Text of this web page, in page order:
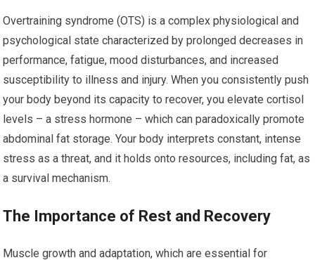
Overtraining syndrome (OTS) is a complex physiological and
psychological state characterized by prolonged decreases in
performance, fatigue, mood disturbances, and increased
susceptibility to illness and injury. When you consistently push
your body beyond its capacity to recover, you elevate cortisol
levels – a stress hormone – which can paradoxically promote
abdominal fat storage. Your body interprets constant, intense
stress as a threat, and it holds onto resources, including fat, as
a survival mechanism.
The Importance of Rest and Recovery
Muscle growth and adaptation, which are essential for